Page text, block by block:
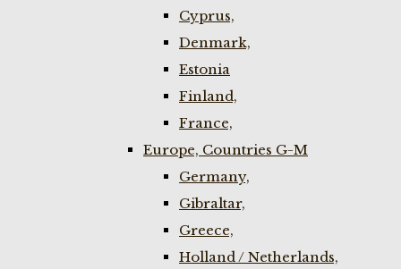
Cyprus,
Denmark,
Estonia
Finland,
France,
Europe, Countries G-M
Germany,
Gibraltar,
Greece,
Holland / Netherlands,